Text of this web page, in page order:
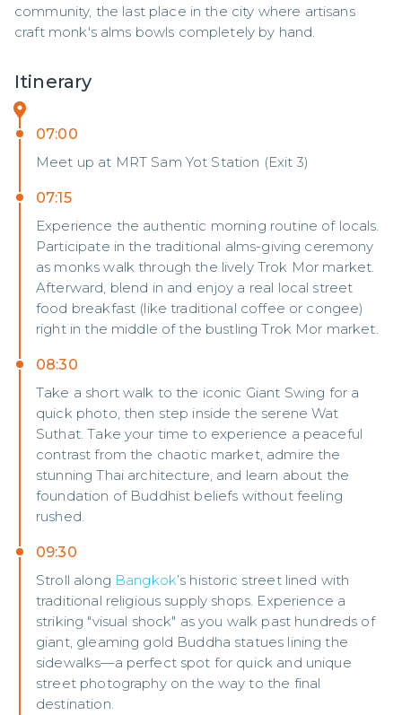
community, the last place in the city where artisans
craft monk's alms bowls completely by hand.
Itinerary
07:00
Meet up at MRT Sam Yot Station (Exit 3)
07:15
Experience the authentic morning routine of locals.
Participate in the traditional alms-giving ceremony
as monks walk through the lively Trok Mor market.
Afterward, blend in and enjoy a real local street
food breakfast (like traditional coffee or congee)
right in the middle of the bustling Trok Mor market.
08:30
Take a short walk to the iconic Giant Swing for a
quick photo, then step inside the serene Wat
Suthat. Take your time to experience a peaceful
contrast from the chaotic market, admire the
stunning Thai architecture, and learn about the
foundation of Buddhist beliefs without feeling
rushed.
09:30
Stroll along Bangkok’s historic street lined with
traditional religious supply shops. Experience a
striking "visual shock" as you walk past hundreds of
giant, gleaming gold Buddha statues lining the
sidewalks—a perfect spot for quick and unique
street photography on the way to the final
destination.